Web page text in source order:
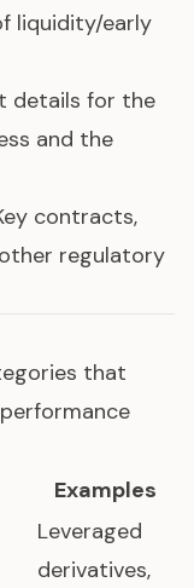
liquidity/early
details for the
and the
contracts,
regulatory
that
Examples
Leveraged
derivatives,